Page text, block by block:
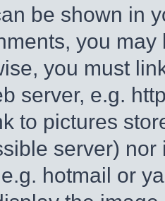
be shown in
you
you must
server, e.g.
to pictures
server)
hotmail or